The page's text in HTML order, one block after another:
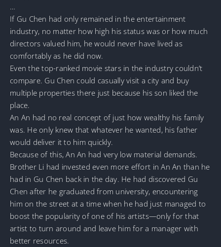
…
If Gu Chen had only remained in the entertainment
industry, no matter how high his status was or how much
directors valued him, he would never have lived as
comfortably as he did now.
Even the top-ranked movie stars in the industry couldn’t
compare. Gu Chen could casually visit a city and buy
multiple properties there just because his son liked the
place.
An An had no real concept of just how wealthy his family
was. He only knew that whatever he wanted, his father
would deliver it to him quickly.
Because of this, An An had very low material demands.
Brother Li had invested even more effort in An An than he
had in Gu Chen back in the day. He had discovered Gu
Chen after he graduated from university, encountering
him on the street at a time when he had just managed to
boost the popularity of one of his artists—only for that
artist to turn around and leave him for a manager with
better resources.